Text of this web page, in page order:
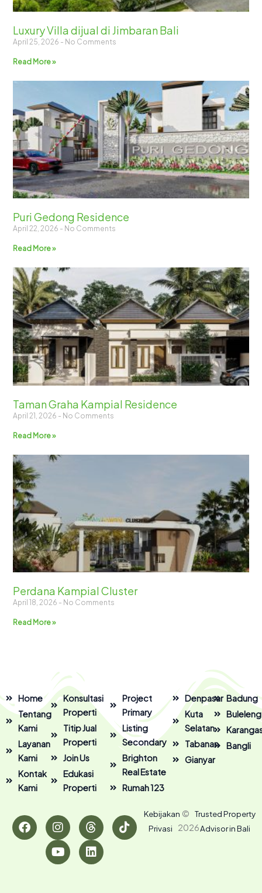
Luxury Villa dijual di Jimbaran Bali
April 25, 2026 No Comments
Read More »
Puri Gedong Residence
April 22, 2026 No Comments
Read More »
Taman Graha Kampial Residence
April 21, 2026 No Comments
Read More »
Perdana Kampial Cluster
April 18, 2026 No Comments
Read More »
Home
Tentang
Kami
Layanan
Kami
Kontak
Kami
Konsultasi
Properti
Titip Jual
Properti
Join Us
Edukasi
Properti
Project
Primary
Listing
Secondary
Brighton
Real Estate
Rumah 123
Denpasar
Kuta
Selatan
Tabanan
Gianyar
Badung
Buleleng
Bangli
F
a
c
I
n
s
t
a
T
h
r
e
a
T
i
k
Y
o
u
t
u
L
i
n
k
e
Kebijakan
Privasi
©
2026
Trusted Property
Advisor in Bali